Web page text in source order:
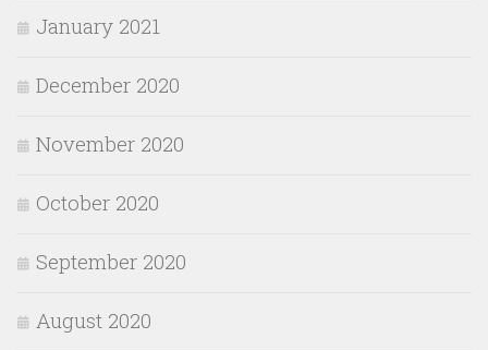
January 2021
December 2020
November 2020
October 2020
September 2020
August 2020